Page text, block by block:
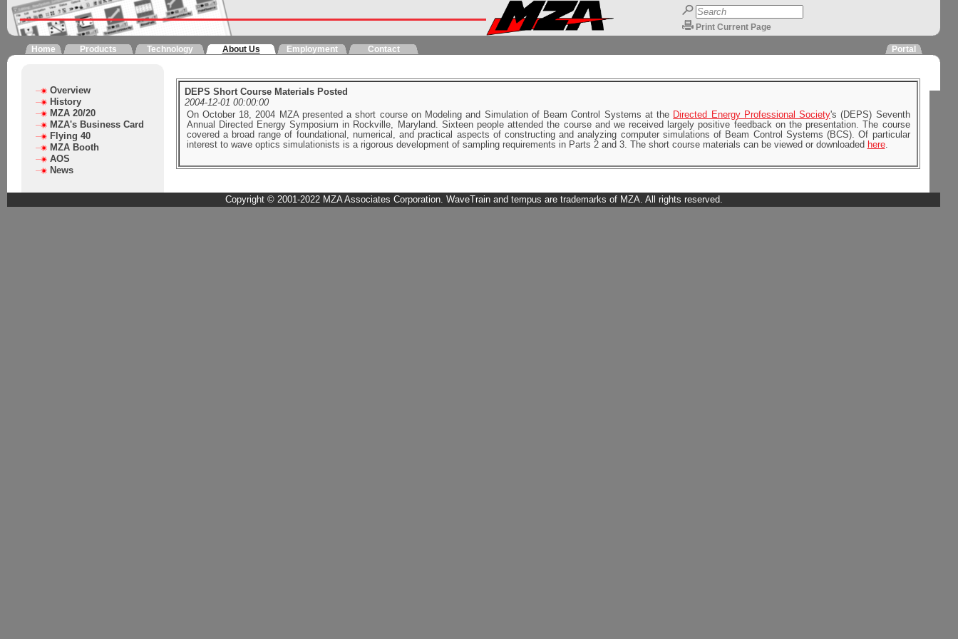
Print Current Page
Home Products Technology About Us Employment Contact Portal
Overview
History
MZA 20/20
MZA's Business Card
Flying 40
MZA Booth
AOS
News
DEPS Short Course Materials Posted
2004-12-01 00:00:00
On October 18, 2004 MZA presented a short course on Modeling and Simulation of Beam Control Systems at the Directed Energy Professional Society's (DEPS) Seventh
Annual Directed Energy Symposium in Rockville, Maryland. Sixteen people attended the course and we received largely positive feedback on the presentation. The course
covered a broad range of foundational, numerical, and practical aspects of constructing and analyzing computer simulations of Beam Control Systems (BCS). Of particular
interest to wave optics simulationists is a rigorous development of sampling requirements in Parts 2 and 3. The short course materials can be viewed or downloaded here.
Copyright © 2001-2022 MZA Associates Corporation. WaveTrain and tempus are trademarks of MZA. All rights reserved.